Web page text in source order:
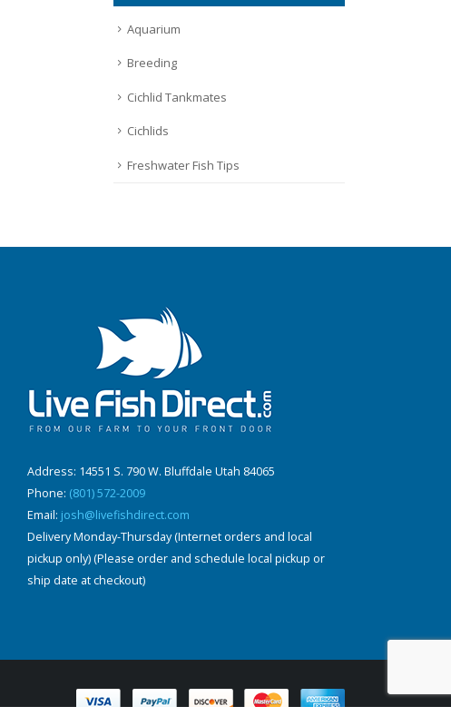
Aquarium
Breeding
Cichlid Tankmates
Cichlids
Freshwater Fish Tips
Address: 14551 S. 790 W. Bluffdale Utah 84065
Phone: (801) 572-2009
Email: josh@livefishdirect.com
Delivery Monday-Thursday (Internet orders and local
pickup only) (Please order and schedule local pickup or
ship date at checkout)